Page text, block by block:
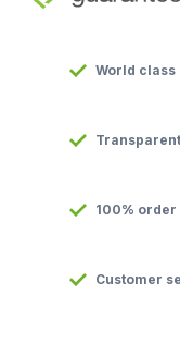
World
100%
Customer